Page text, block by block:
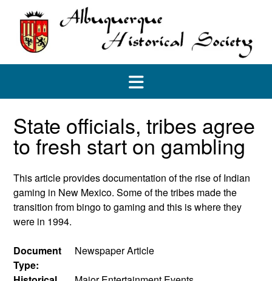
content
State officials, tribes agree
to fresh start on gambling
This article provides documentation of the rise of Indian
gaming in New Mexico. Some of the tribes made the
transition from bingo to gaming and this is where they
were in 1994.
Document
Type:
Newspaper Article